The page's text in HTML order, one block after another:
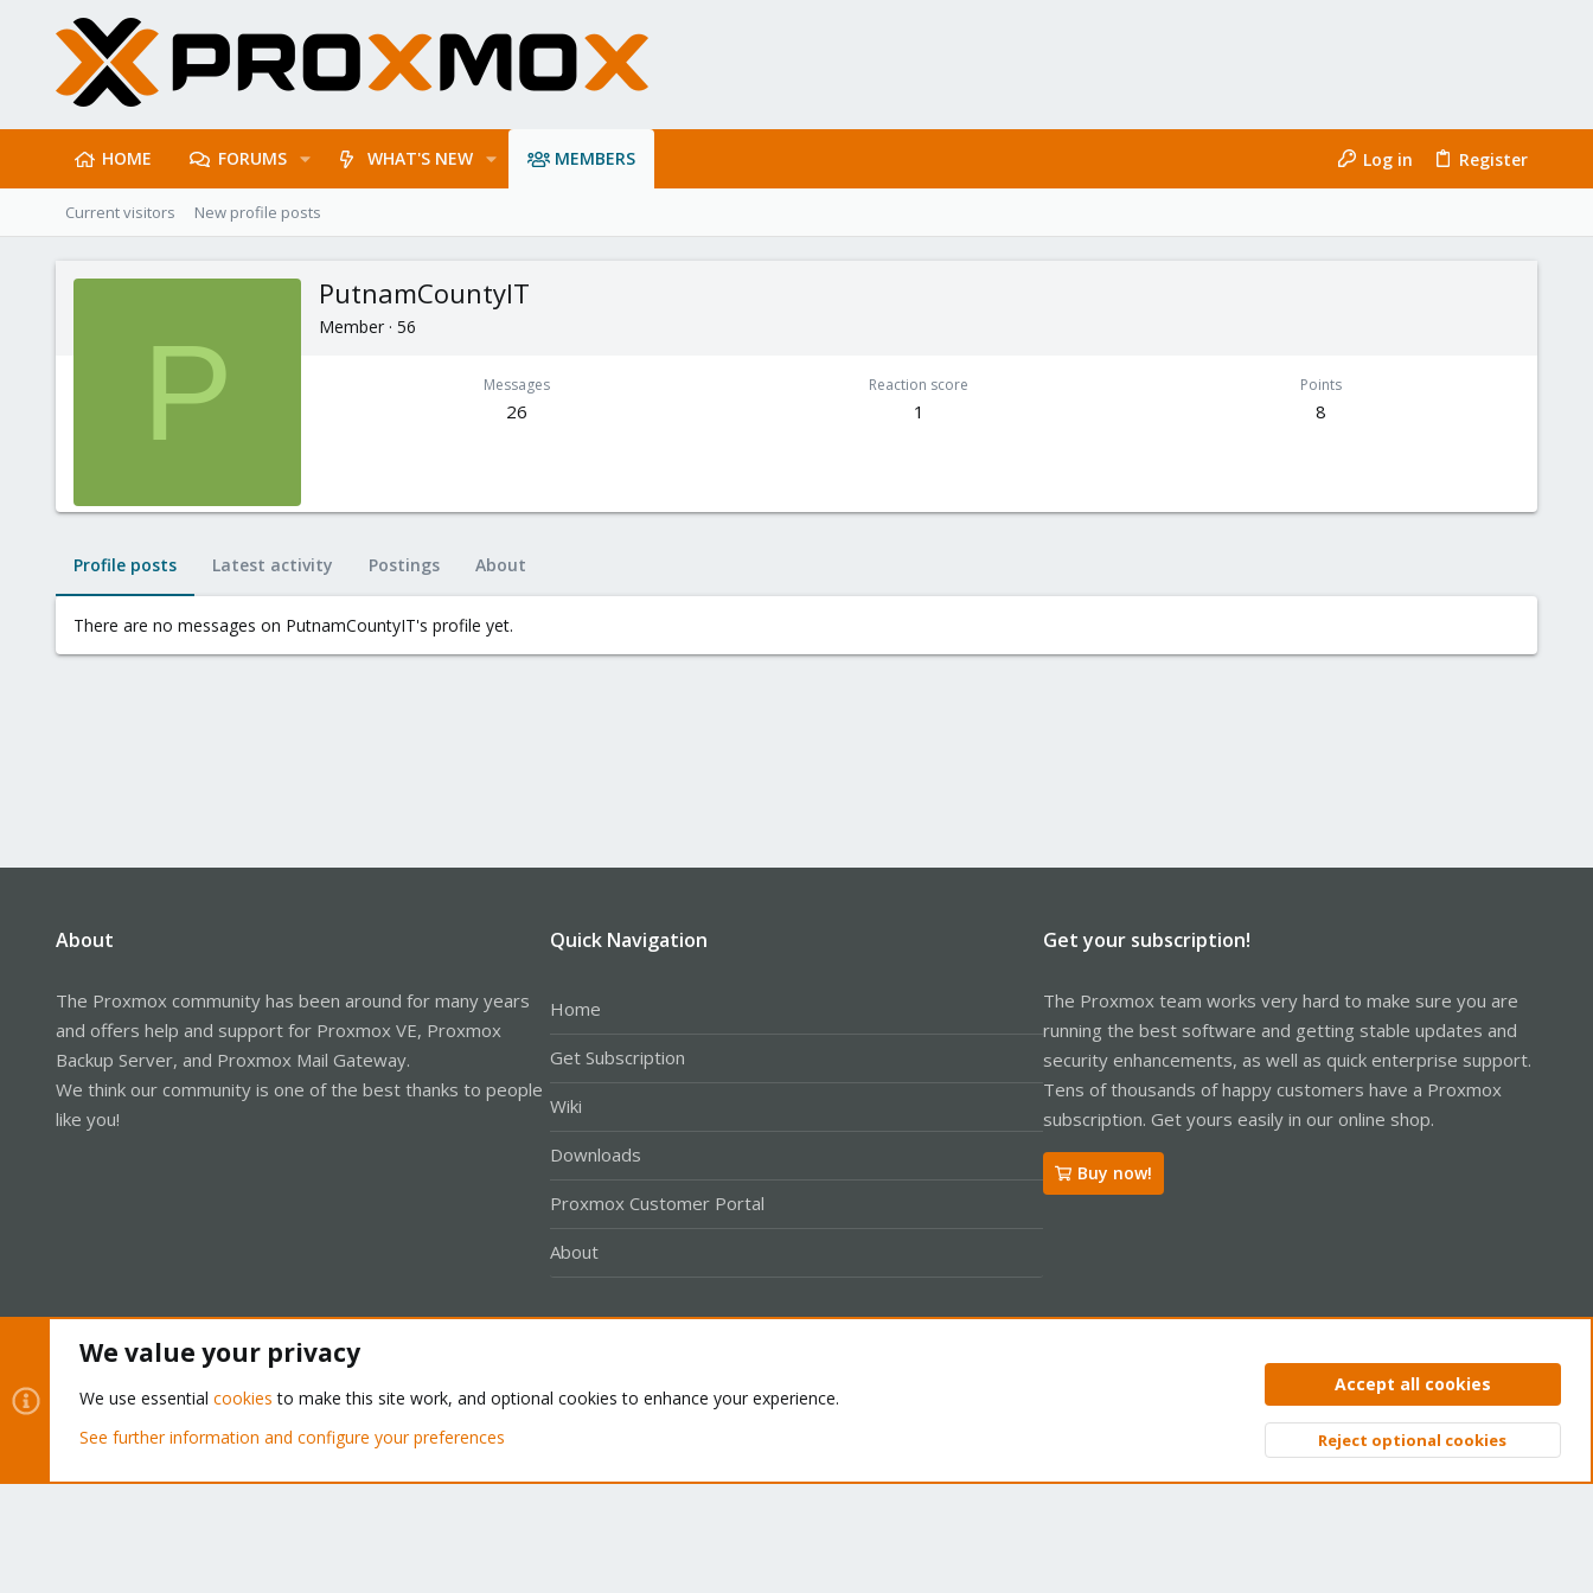
HOME FORUMS WHAT'S NEW MEMBERS Log in Register
Current visitors New profile posts
P
PutnamCountyIT
Member · 56
Messages
26
Reaction score
1
Points
8
Profile posts Latest activity Postings About
There are no messages on PutnamCountyIT's profile yet.
About
The Proxmox community has been around for many years
and offers help and support for Proxmox VE, Proxmox
Backup Server, and Proxmox Mail Gateway.
We think our community is one of the best thanks to people
like you!
Quick Navigation
Home
Get Subscription
Wiki
Downloads
Proxmox Customer Portal
About
Get your subscription!
The Proxmox team works very hard to make sure you are
running the best software and getting stable updates and
security enhancements, as well as quick enterprise support.
Tens of thousands of happy customers have a Proxmox
subscription. Get yours easily in our online shop.
Buy now!
Privacy policy Help Home
Community platform by XenForo® © 2010-2026 XenForo Ltd. Top
We value your privacy
We use essential cookies to make this site work, and optional cookies to enhance your experience.
See further information and configure your preferences
Accept all cookies
Reject optional cookies